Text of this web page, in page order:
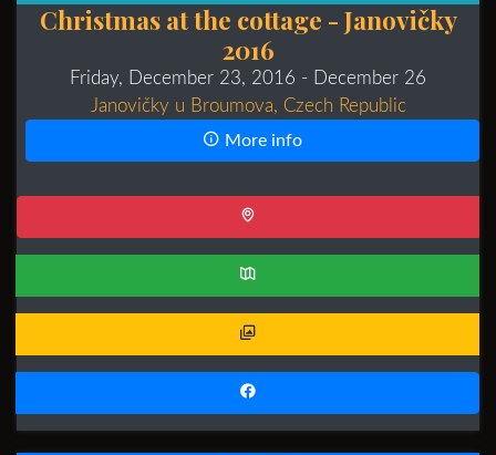
Christmas at the cottage - Janovičky
2016
Friday, December 23, 2016 - December 26
Janovičky u Broumova, Czech Republic
More info